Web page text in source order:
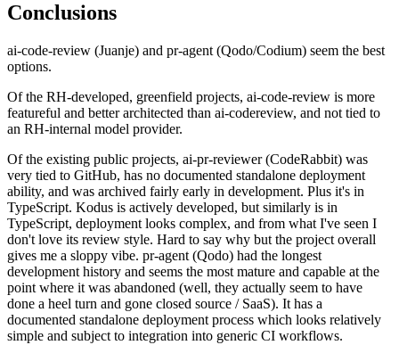
Conclusions
ai-code-review (Juanje) and pr-agent (Qodo/Codium) seem the best
options.
Of the RH-developed, greenfield projects, ai-code-review is more
featureful and better architected than ai-codereview, and not tied to
an RH-internal model provider.
Of the existing public projects, ai-pr-reviewer (CodeRabbit) was
very tied to GitHub, has no documented standalone deployment
ability, and was archived fairly early in development. Plus it's in
TypeScript. Kodus is actively developed, but similarly is in
TypeScript, deployment looks complex, and from what I've seen I
don't love its review style. Hard to say why but the project overall
gives me a sloppy vibe. pr-agent (Qodo) had the longest
development history and seems the most mature and capable at the
point where it was abandoned (well, they actually seem to have
done a heel turn and gone closed source / SaaS). It has a
documented standalone deployment process which looks relatively
simple and subject to integration into generic CI workflows.